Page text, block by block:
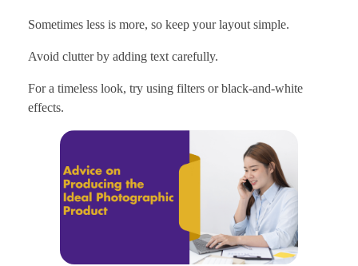
Sometimes less is more, so keep your layout simple.
Avoid clutter by adding text carefully.
For a timeless look, try using filters or black-and-white
effects.